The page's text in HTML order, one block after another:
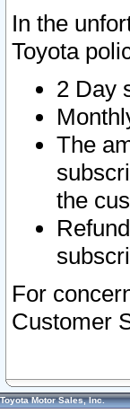
In the
Toyota
2 Day
The
the
For
Customer
Toyota Motor Sales, Inc.